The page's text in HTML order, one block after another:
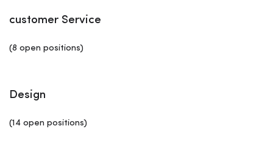
customer Service
(8 open positions)
Design
(14 open positions)